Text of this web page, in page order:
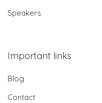
Speakers
Important links
Blog
Contact